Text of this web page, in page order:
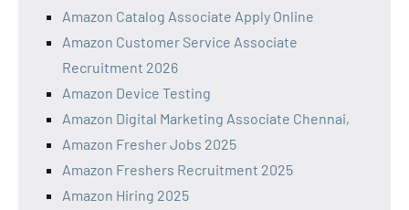
Amazon Catalog Associate Apply Online
Amazon Customer Service Associate
Recruitment 2026
Amazon Device Testing
Amazon Digital Marketing Associate Chennai,
Amazon Fresher Jobs 2025
Amazon Freshers Recruitment 2025
Amazon Hiring 2025